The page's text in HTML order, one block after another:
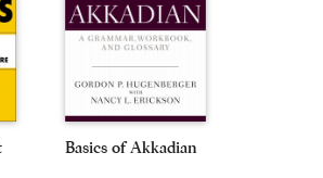
Basics of Akkadian